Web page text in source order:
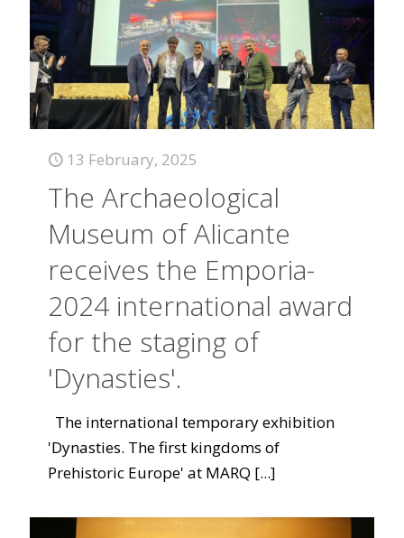
13 February, 2025
The Archaeological
Museum of Alicante
receives the Emporia-
2024 international award
for the staging of
'Dynasties'.
The international temporary exhibition
'Dynasties. The first kingdoms of
Prehistoric Europe' at MARQ [...]